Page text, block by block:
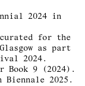
2024 in
for the
as part
2024.
Book 9 (2024).
Biennale 2025.